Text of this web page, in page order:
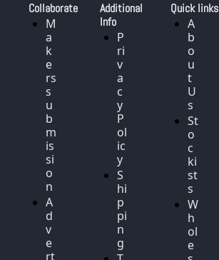
Collaborate
M
a
k
e
rs
s
u
b
m
is
si
o
n
A
d
v
e
rt
Additional
Info
P
ri
v
a
c
y
P
ol
ic
y
S
hi
p
pi
n
g
Quick links
A
b
o
u
t
U
s
St
o
c
ki
st
s
W
h
ol
e